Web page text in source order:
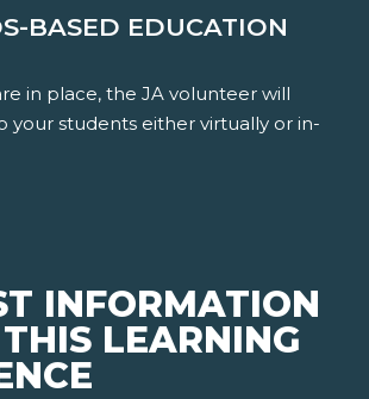
BASED EDUCATION
in place, the JA volunteer will
your students either virtually or in-
INFORMATION
LEARNING